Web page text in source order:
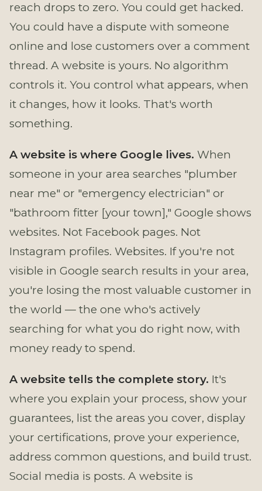
reach drops to zero. You could get hacked.
You could have a dispute with someone
online and lose customers over a comment
thread. A website is yours. No algorithm
controls it. You control what appears, when
it changes, how it looks. That's worth
something.
A website is where Google lives. When
someone in your area searches "plumber
near me" or "emergency electrician" or
"bathroom fitter [your town]," Google shows
websites. Not Facebook pages. Not
Instagram profiles. Websites. If you're not
visible in Google search results in your area,
you're losing the most valuable customer in
the world — the one who's actively
searching for what you do right now, with
money ready to spend.
A website tells the complete story. It's
where you explain your process, show your
guarantees, list the areas you cover, display
your certifications, prove your experience,
address common questions, and build trust.
Social media is posts. A website is